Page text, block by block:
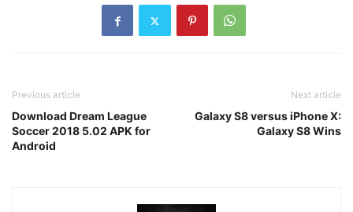
Previous article
Download Dream League
Soccer 2018 5.02 APK for
Android
Next article
Galaxy S8 versus iPhone X:
Galaxy S8 Wins